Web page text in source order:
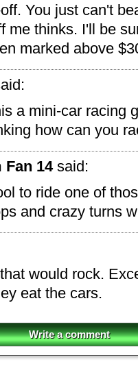
You just can't
me thinks. I'll be
marked above
a mini-car racing
how can you
Fan 14said:
to ride one of
and crazy turns
would rock.
eat the cars.
Write a comment